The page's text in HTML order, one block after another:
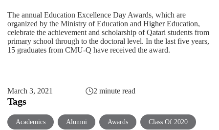
The annual Education Excellence Day Awards, which are
organized by the Ministry of Education and Higher Education,
celebrate the achievement and scholarship of Qatari students from
primary school through to the doctoral level. In the last five years,
15 graduates from CMU-Q have received the award.
March 3, 2021 2 minute read
Tags
Academics Alumni Awards Class Of 2020